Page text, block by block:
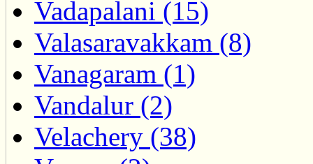
Vadapalani (15)
Valasaravakkam (8)
Vanagaram (1)
Vandalur (2)
Velachery (38)